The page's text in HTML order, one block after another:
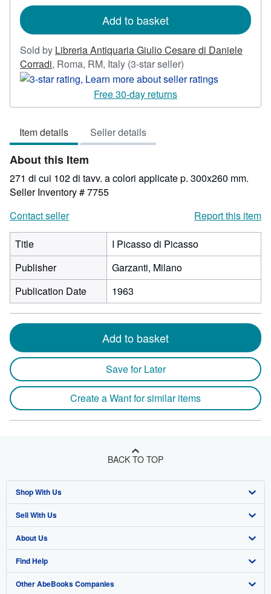
Add to basket
Sold by Libreria Antiquaria Giulio Cesare di Daniele
Corradi, Roma, RM, Italy (3-star seller)
rating
out
Free 30-day returns
Item details Seller details
About this Item
271 di cui 102 di tavv. a colori applicate p. 300x260 mm.
Seller Inventory # 7755
Contact seller
Report this item
Title
I Picasso di Picasso
Publisher
Garzanti, Milano
Publication Date
1963
Add to basket
Save for Later
Create a Want for similar items
BACK TO TOP
Shop With Us
Advanced Search
Browse Collections
My Account
My Orders
Sell With Us
Start Selling
Join Our Affiliate Program
Book Buyback
About Us
About AbeBooks
Media
Find Help
Help
Other AbeBooks Companies